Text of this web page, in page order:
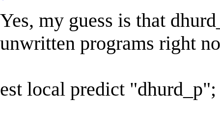
Yes, my guess is that
unwritten programs right
est local predict "dhurd_p";